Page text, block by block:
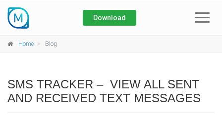
Blog
Download
Home Blog
SMS TRACKER – VIEW ALL SENT
AND RECEIVED TEXT MESSAGES